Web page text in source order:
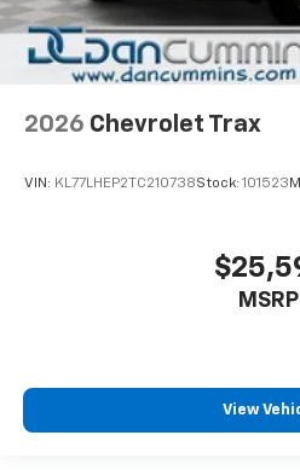
2026 Chevrolet Trax
VIN: KL77LHEP2TC210738Stock: 101523
View